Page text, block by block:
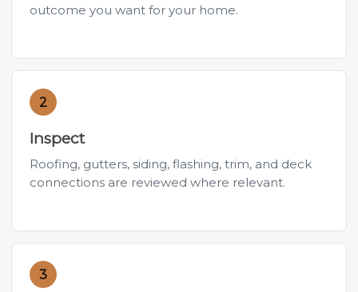
outcome you want for your home.
2
Inspect
Roofing, gutters, siding, flashing, trim, and deck
connections are reviewed where relevant.
3